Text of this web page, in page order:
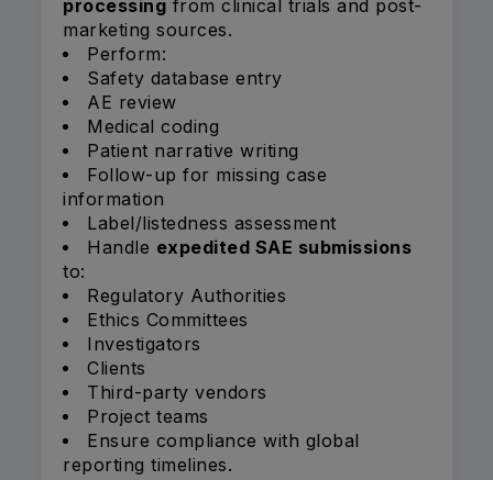
processing from clinical trials and post-
marketing sources.
Perform:
Safety database entry
AE review
Medical coding
Patient narrative writing
Follow-up for missing case
information
Label/listedness assessment
Handle expedited SAE submissions
to:
Regulatory Authorities
Ethics Committees
Investigators
Clients
Third-party vendors
Project teams
Ensure compliance with global
reporting timelines.